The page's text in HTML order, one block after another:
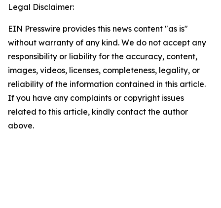
Legal Disclaimer:
EIN Presswire provides this news content "as is"
without warranty of any kind. We do not accept any
responsibility or liability for the accuracy, content,
images, videos, licenses, completeness, legality, or
reliability of the information contained in this article.
If you have any complaints or copyright issues
related to this article, kindly contact the author
above.